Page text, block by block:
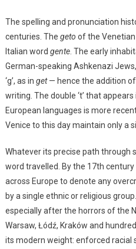
The spelling and pronunciation
centuries. The geto of the Venetian
Italian word gente. The early
German-speaking Ashkenazi
‘g’, as in get— hence the addition of
writing. The double ‘t’ that
European languages is more
Venice to this day maintain only a
Whatever its precise path through
word travelled. By the 17th
across Europe to denote any
by a single ethnic or religious
especially after the horrors of the
Warsaw, Łódź, Kraków and
its modern weight: enforced racial